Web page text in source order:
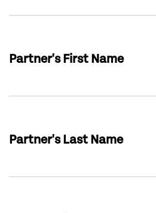
Partner's First Name
Partner's Last Name